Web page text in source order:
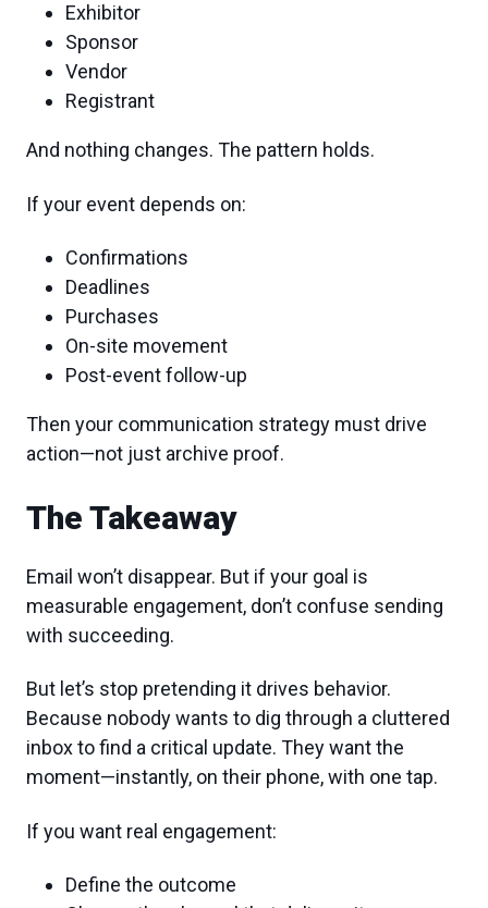
Exhibitor
Sponsor
Vendor
Registrant
And nothing changes. The pattern holds.
If your event depends on:
Confirmations
Deadlines
Purchases
On-site movement
Post-event follow-up
Then your communication strategy must drive
action—not just archive proof.
The Takeaway
Email won’t disappear. But if your goal is
measurable engagement, don’t confuse sending
with succeeding.
But let’s stop pretending it drives behavior.
Because nobody wants to dig through a cluttered
inbox to find a critical update. They want the
moment—instantly, on their phone, with one tap.
If you want real engagement:
Define the outcome